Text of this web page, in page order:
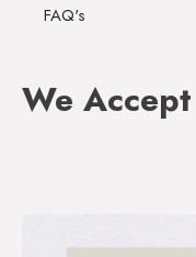
FAQ's
We Accept